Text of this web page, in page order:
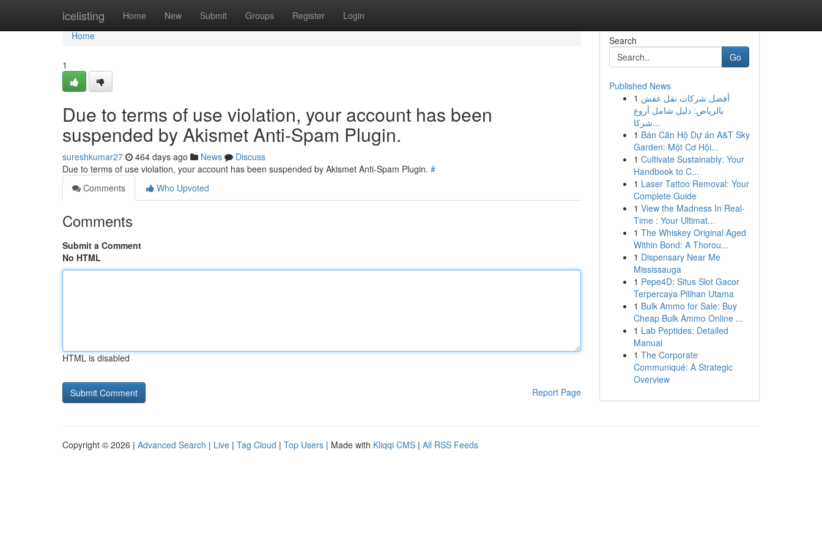
icelisting Home New Submit Groups Register Login
Home
Home
1
Due to terms of use violation, your account has been
suspended by Akismet Anti-Spam Plugin.
sureshkumar27 464 days ago News
Discuss
Due to terms of use violation, your account has been suspended by Akismet Anti-Spam Plugin. #
Comments
Who Upvoted
Comments
Submit a Comment
No HTML
HTML is disabled
Report Page
Search
Go
Published News
1 أفضل شركات نقل عفش
بالرياض: دليل شامل أروع
شركا...
1 Bán Căn Hộ Dự án A&T Sky
Garden: Một Cơ Hội...
1 Cultivate Sustainably: Your
Handbook to C...
1 Laser Tattoo Removal: Your
Complete Guide
1 View the Madness In Real-
Time : Your Ultimat...
1 The Whiskey Original Aged
Within Bond: A Thorou...
1 Dispensary Near Me
Mississauga
1 Pepe4D: Situs Slot Gacor
Terpercaya Pilihan Utama
1 Bulk Ammo for Sale: Buy
Cheap Bulk Ammo Online ...
1 Lab Peptides: Detailed
Manual
1 The Corporate
Communiqué: A Strategic
Overview
Copyright © 2026 | Advanced Search | Live | Tag Cloud | Top Users | Made with Kliqqi CMS | All RSS Feeds